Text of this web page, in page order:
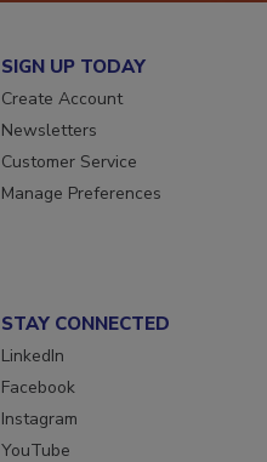
SIGN UP TODAY
Create Account
Newsletters
Customer Service
STAY CONNECTED
LinkedIn
Facebook
Instagram